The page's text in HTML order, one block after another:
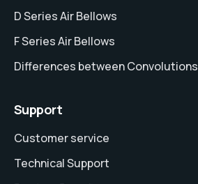
D Series Air Bellows
F Series Air Bellows
Differences between Convolutions
Support
Customer service
Technical Support